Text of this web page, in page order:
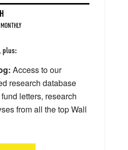
plus:
Access to our
research database
letters, research
from all the top Wall